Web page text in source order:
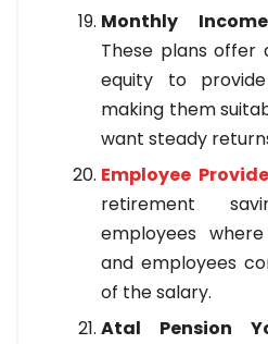
Monthly
These plans
equity to
making them
want steady
Employee
retirement
employees
and employees
of the salary.
Atal Pension